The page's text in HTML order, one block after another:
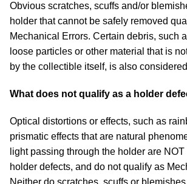
Obvious scratches, scuffs and/or
holder that cannot be safely removed
Mechanical Errors. Certain debris, such
loose particles or other material that is
by the collectible itself, is also
What does not qualify as a holder
Optical distortions or effects, such as
prismatic effects that are natural
light passing through the holder are
holder defects, and do not qualify as
Neither do scratches, scuffs or